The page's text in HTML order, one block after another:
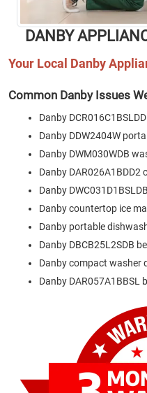
DANBY
Your Local Danby
Common Danby Issues
Danby
Danby DDW2404W
Danby DWM030WDB
Danby
Danby
Danby countertop ice
Danby portable
Danby DBCB25L2SDB
Danby compact washer
Danby DAR057A1BBSL